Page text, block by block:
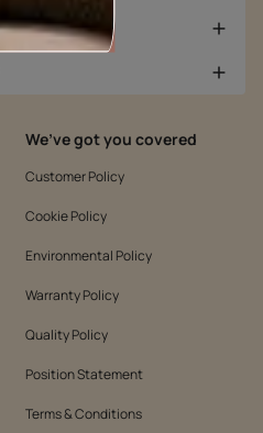
We’ve got you covered
Customer Policy
Cookie Policy
Environmental Policy
Warranty Policy
Quality Policy
Position Statement
Terms & Conditions